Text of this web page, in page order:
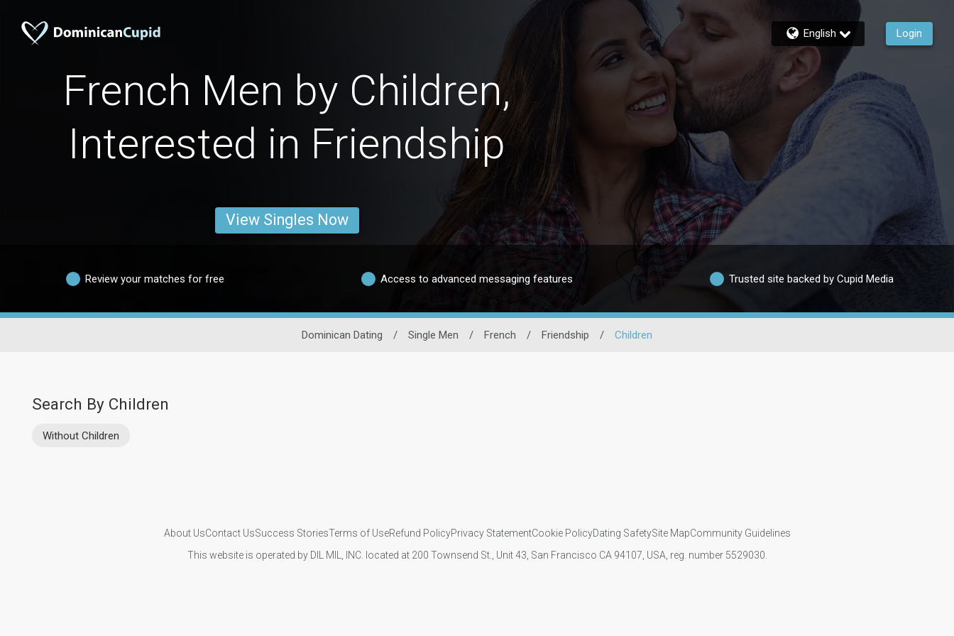
English Login
French Men by Children,
Interested in Friendship
View Singles Now
Review your matches for free Access to advanced messaging features Trusted site backed by Cupid Media
Dominican Dating / Single Men / French / Friendship / Children
Search By Children
Without Children
About UsContact UsSuccess StoriesTerms of UseRefund PolicyPrivacy StatementCookie PolicyDating SafetySite MapCommunity Guidelines
This website is operated by DIL MIL, INC. located at 200 Townsend St., Unit 43, San Francisco CA 94107, USA, reg. number 5529030.